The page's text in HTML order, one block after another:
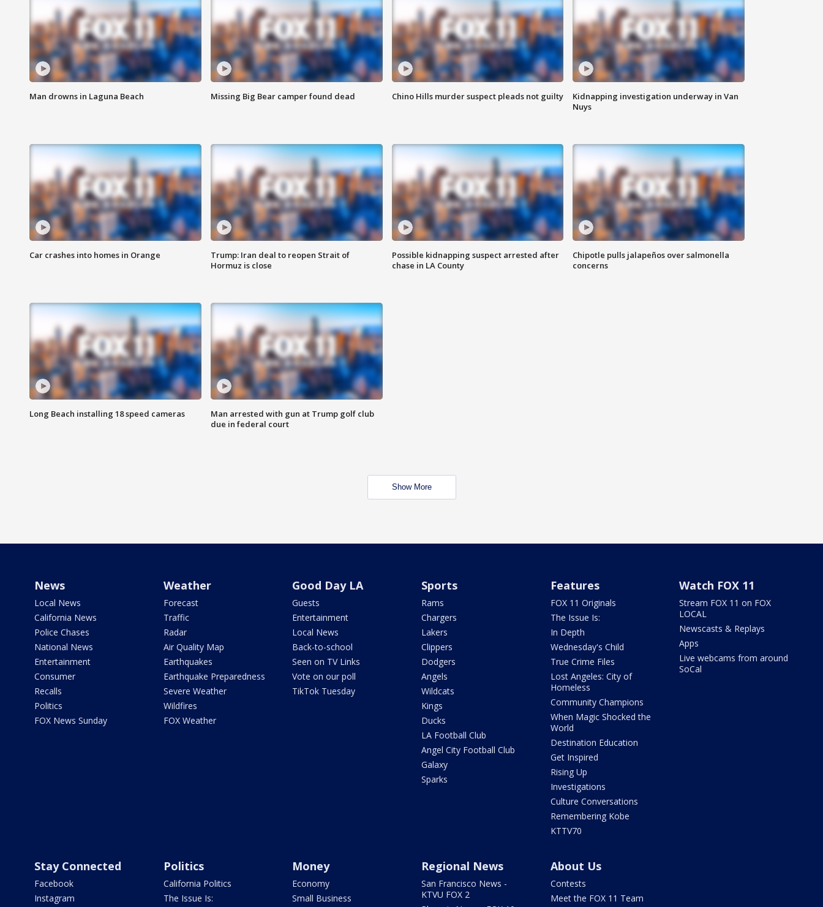
Man drowns in Laguna Beach Missing Big Bear camper found dead Chino Hills murder suspect pleads not guilty
Kidnapping investigation underway in Van
Nuys
Car crashes into homes in Orange
Trump: Iran deal to reopen Strait of
Hormuz is close
Possible kidnapping suspect arrested after
chase in LA County
Chipotle pulls jalapeños over salmonella
concerns
Long Beach installing 18 speed cameras
Man arrested with gun at Trump golf club
due in federal court
Show More
News
Local News
California News
Police Chases
National News
Entertainment
Consumer
Recalls
Politics
FOX News Sunday
Weather
Forecast
Traffic
Radar
Air Quality Map
Earthquakes
Earthquake Preparedness
Severe Weather
Wildfires
FOX Weather
Good Day LA
Guests
Entertainment
Local News
Back-to-school
Seen on TV Links
Vote on our poll
TikTok Tuesday
Sports
Rams
Chargers
Lakers
Clippers
Dodgers
Angels
Wildcats
Kings
Ducks
LA Football Club
Angel City Football Club
Galaxy
Sparks
Features
FOX 11 Originals
The Issue Is:
In Depth
Wednesday's Child
True Crime Files
Lost Angeles: City of
Homeless
Community Champions
When Magic Shocked the
World
Destination Education
Get Inspired
Rising Up
Investigations
Culture Conversations
Remembering Kobe
KTTV70
Watch FOX 11
Stream FOX 11 on FOX
LOCAL
Newscasts & Replays
Apps
Live webcams from around
SoCal
Stay Connected
Facebook
Instagram
Politics
California Politics
The Issue Is:
Money
Economy
Small Business
Regional News
San Francisco News -
KTVU FOX 2
About Us
Contests
Meet the FOX 11 Team